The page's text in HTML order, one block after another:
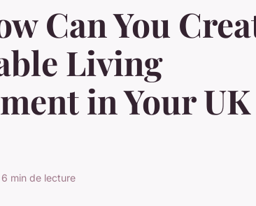
Can You
Living
in Your UK
min de lecture